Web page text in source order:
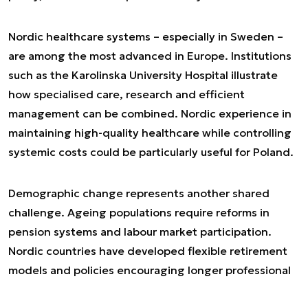
Nordic healthcare systems – especially in Sweden –
are among the most advanced in Europe. Institutions
such as the Karolinska University Hospital illustrate
how specialised care, research and efficient
management can be combined. Nordic experience in
maintaining high-quality healthcare while controlling
systemic costs could be particularly useful for Poland.
Demographic change represents another shared
challenge. Ageing populations require reforms in
pension systems and labour market participation.
Nordic countries have developed flexible retirement
models and policies encouraging longer professional